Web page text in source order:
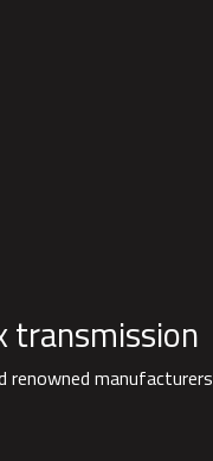
transmission
renowned manufacturers